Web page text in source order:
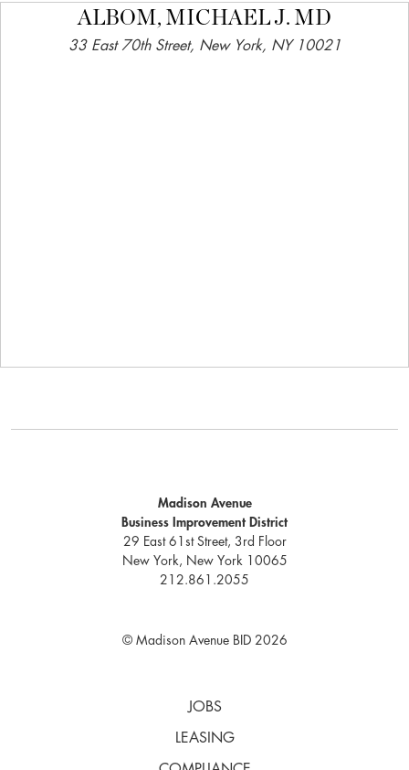
ALBOM, MICHAEL J. MD
33 East 70th Street, New York, NY 10021
Madison Avenue
Business Improvement District
29 East 61st Street, 3rd Floor
New York, New York 10065
212.861.2055
© Madison Avenue BID 2026
JOBS
LEASING